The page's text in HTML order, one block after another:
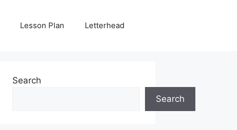
Lesson Plan Letterhead
Search
Search